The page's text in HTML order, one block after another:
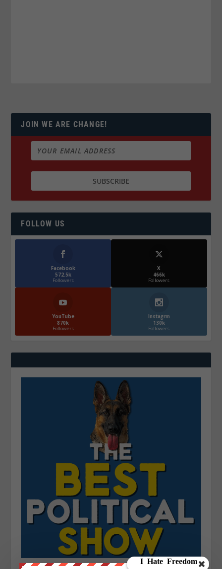
JOIN WE ARE CHANGE!
FOLLOW US
Facebook
572.5k
Followers
X
466k
Followers
YouTube
870k
Followers
Instagrm
130k
Followers